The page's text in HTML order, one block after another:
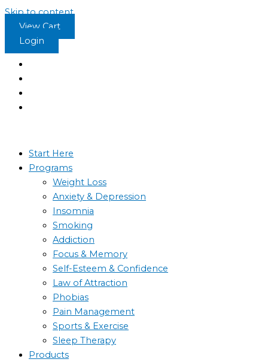
Skip to content
View Cart
Login
Start Here
Programs
Weight Loss
Anxiety & Depression
Insomnia
Smoking
Addiction
Focus & Memory
Self-Esteem & Confidence
Law of Attraction
Phobias
Pain Management
Sports & Exercise
Sleep Therapy
Products